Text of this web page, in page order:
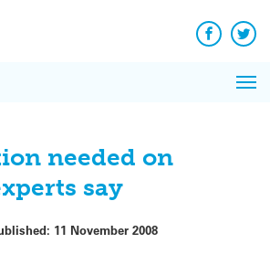
Facebook
needed on
say
11 November 2008
News